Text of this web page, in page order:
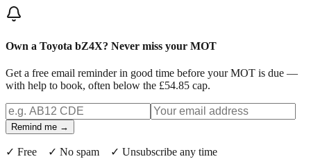
Own a Toyota bZ4X? Never miss your MOT
Get a free email reminder in good time before your MOT is due —
with help to book, often below the £54.85 cap.
Remind me →
✓ Free ✓ No spam ✓ Unsubscribe any time